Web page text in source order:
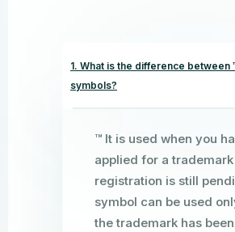
1. What is the difference between
symbols?
™ It is used when you
applied for a
registration is still
symbol can be used
the trademark has